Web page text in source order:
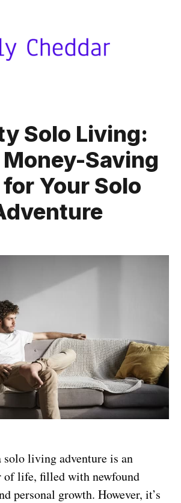
Solo Living:
Saving
Your Solo
solo living adventure is an
of life, filled with newfound
personal growth. However, it’s